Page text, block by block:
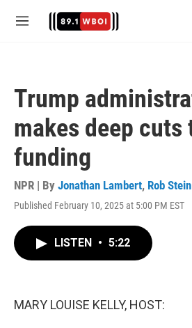
M
Trump
makes deep cuts
funding
NPR | By Jonathan Lambert, Rob Stein
Published February 10, 2025 at 5:00 PM EST
LISTEN • 5:22
MARY LOUISE KELLY, HOST: